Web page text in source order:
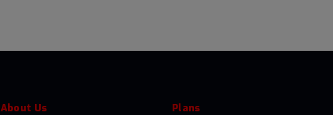
About Us Plans